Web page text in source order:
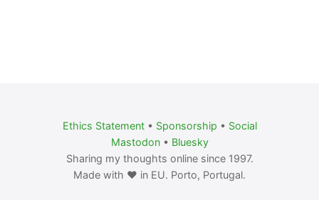
Ethics Statement• Sponsorship • Social
Mastodon• Bluesky
Sharing my thoughts online since 1997.
Made with ❤️ in EU. Porto, Portugal.